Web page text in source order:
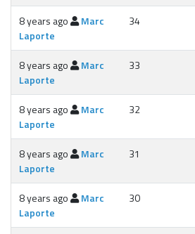
8 years ago
Marc
Laporte
34
8 years ago
Marc
Laporte
33
8 years ago
Marc
Laporte
32
8 years ago
Marc
Laporte
31
8 years ago
Marc
Laporte
30